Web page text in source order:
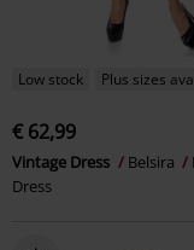
Low stock Plus sizes
€ 62,99
Vintage Dress Belsira
Dress